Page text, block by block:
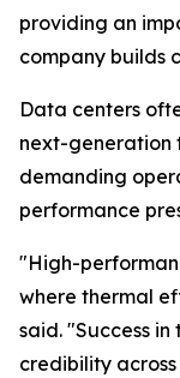
providing an
company builds
Data centers
next-generation
demanding
performance
"High-
where thermal
said. "Success
credibility